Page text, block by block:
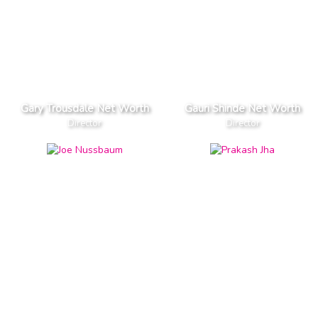
Gary Trousdale Net Worth
Director
Gauri Shinde Net Worth
Director